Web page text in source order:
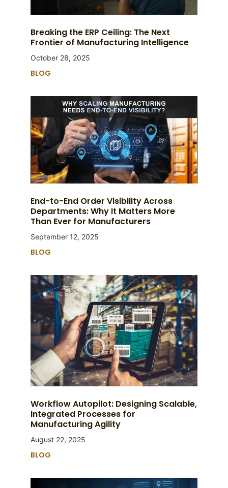
Breaking the ERP Ceiling: The Next
Frontier of Manufacturing Intelligence
October 28, 2025
BLOG
End-to-End Order Visibility Across
Departments: Why It Matters More
Than Ever for Manufacturers
September 12, 2025
BLOG
Workflow Autopilot: Designing Scalable,
Integrated Processes for
Manufacturing Agility
August 22, 2025
BLOG